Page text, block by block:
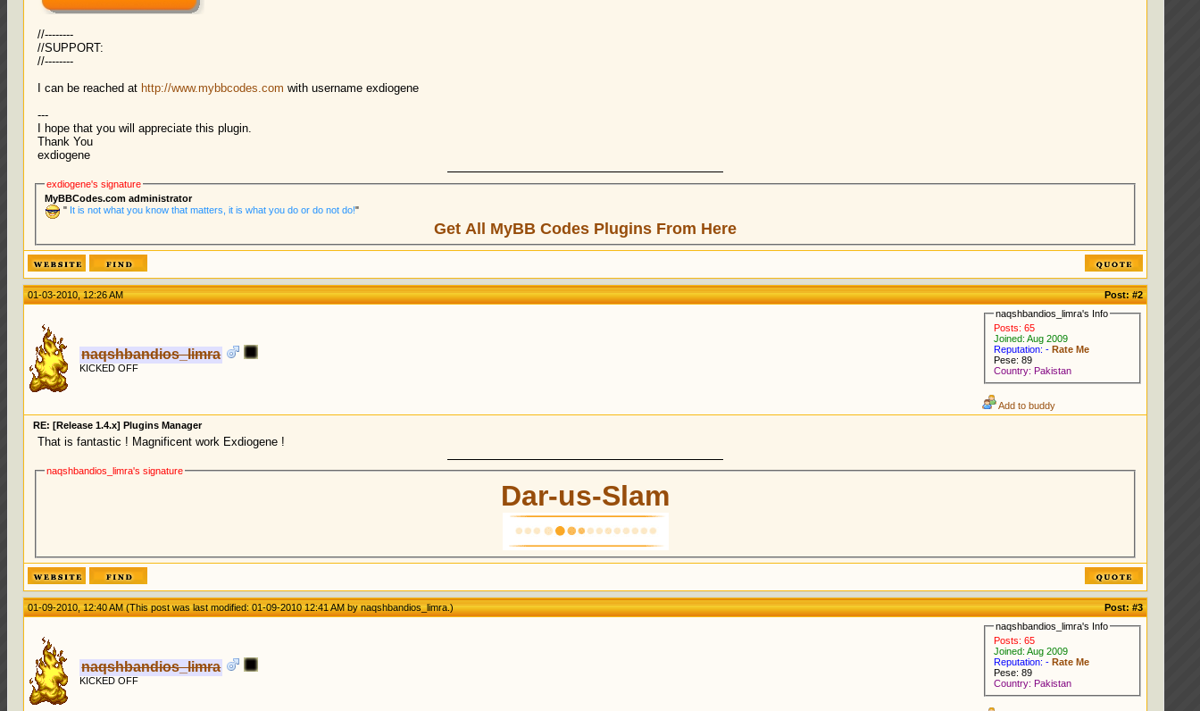
//--------
//SUPPORT:
//--------
I can be reached at http://www.mybbcodes.com with username exdiogene
---
I hope that you will appreciate this plugin.
Thank You
exdiogene
exdiogene's signature
MyBBCodes.com administrator
"It is not what you know that matters, it is what you do or do not do!"
Get All MyBB Codes Plugins From Here
01-03-2010, 12:26 AM Post:#2
naqshbandios_limra
KICKED OFF
naqshbandios_limra's Info
Posts: 65
Joined: Aug 2009
Reputation: - Rate Me
Pese: 89
Country: Pakistan
Add to buddy
RE: [Release 1.4.x] Plugins Manager
That is fantastic ! Magnificent work Exdiogene !
naqshbandios_limra's signature
Dar-us-Slam
01-09-2010, 12:40 AM(This post was last modified: 01-09-2010 12:41 AM bynaqshbandios_limra.) Post:#3
naqshbandios_limra
KICKED OFF
naqshbandios_limra's Info
Posts: 65
Joined: Aug 2009
Reputation: - Rate Me
Pese: 89
Country: Pakistan